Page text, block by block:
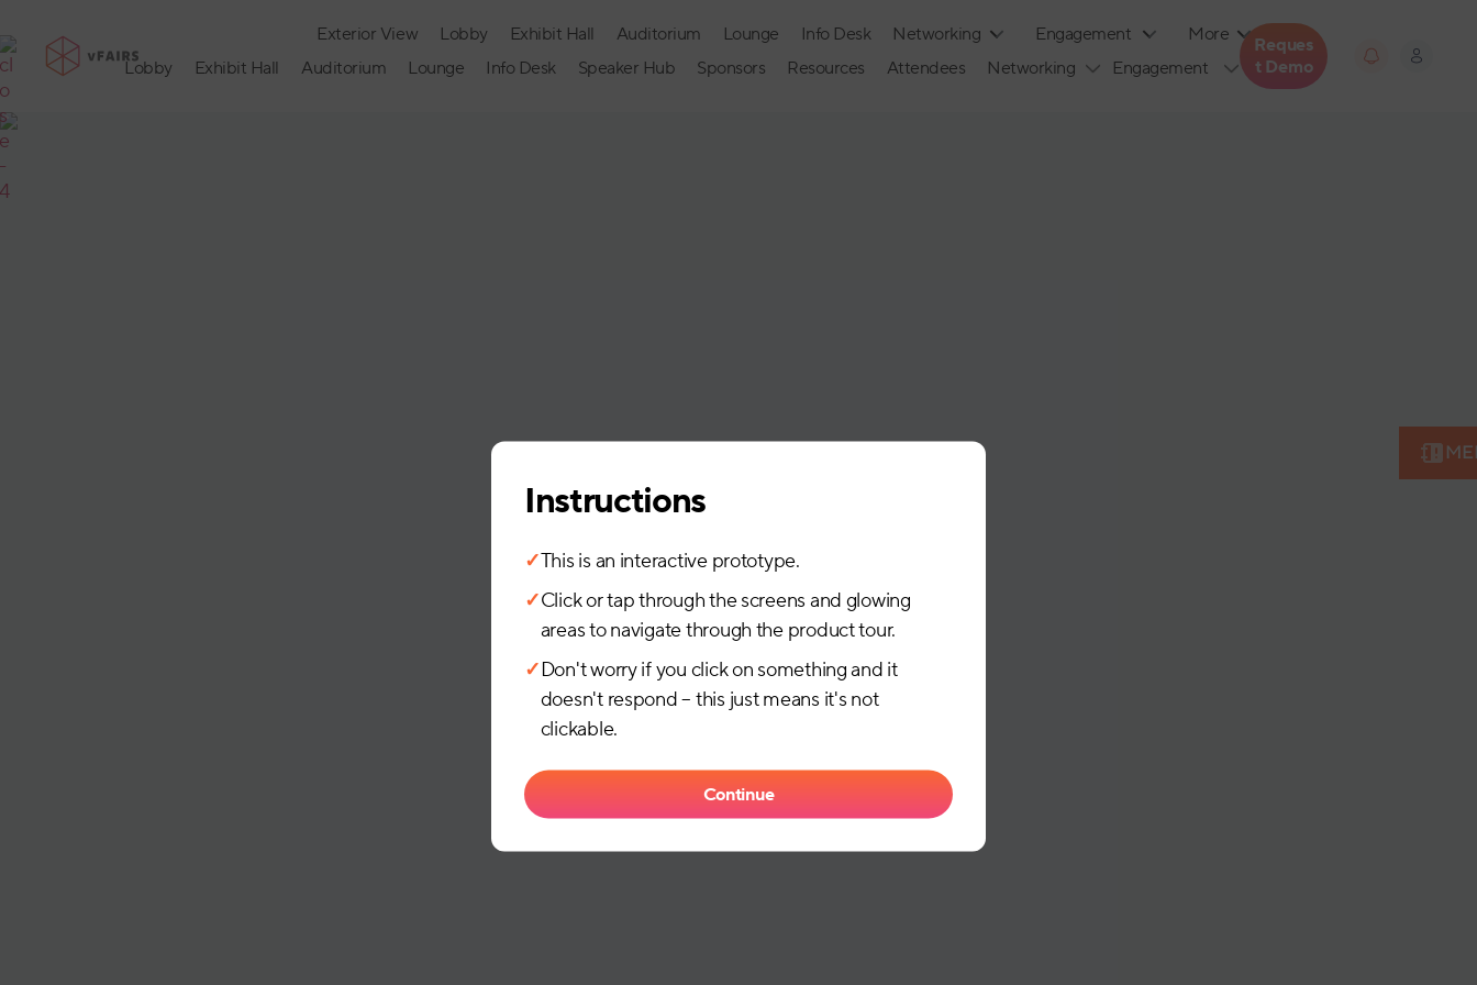
Exterior View Lobby Exhibit Hall Auditorium Lounge Info Desk Networking Engagement
More
Lobby
Exhibit Hall Auditorium Lounge Info Desk Speaker Hub Sponsors Resources Attendees Networking Engagement
Reques
T Demo
Instructions
✓This is an interactive prototype.
✓Click or tap through the screens and glowing
areas to navigate through the product tour.
✓Don't worry if you click on something and it
doesn't respond – this just means it's not
clickable.
Continue